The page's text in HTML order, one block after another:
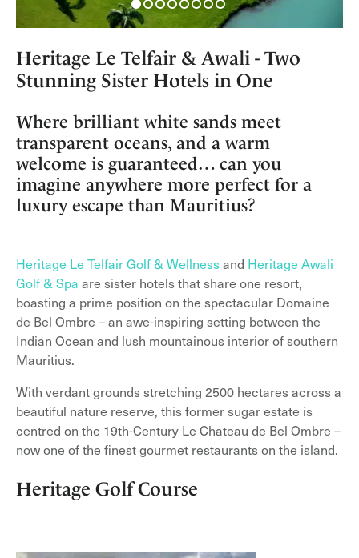
Heritage Le Telfair & Awali - Two
Stunning Sister Hotels in One
Where brilliant white sands meet
transparent oceans, and a warm
welcome is guaranteed… can you
imagine anywhere more perfect for a
luxury escape than Mauritius?
Heritage Le Telfair Golf & Wellnessand Heritage Awali
Golf & Spa are sister hotels that share one resort,
boasting a prime position on the spectacular Domaine
de Bel Ombre – an awe-inspiring setting between the
Indian Ocean and lush mountainous interior of southern
Mauritius.
With verdant grounds stretching 2500 hectares across a
beautiful nature reserve, this former sugar estate is
centred on the 19th-Century Le Chateau de Bel Ombre –
now one of the finest gourmet restaurants on the island.
Heritage Golf Course